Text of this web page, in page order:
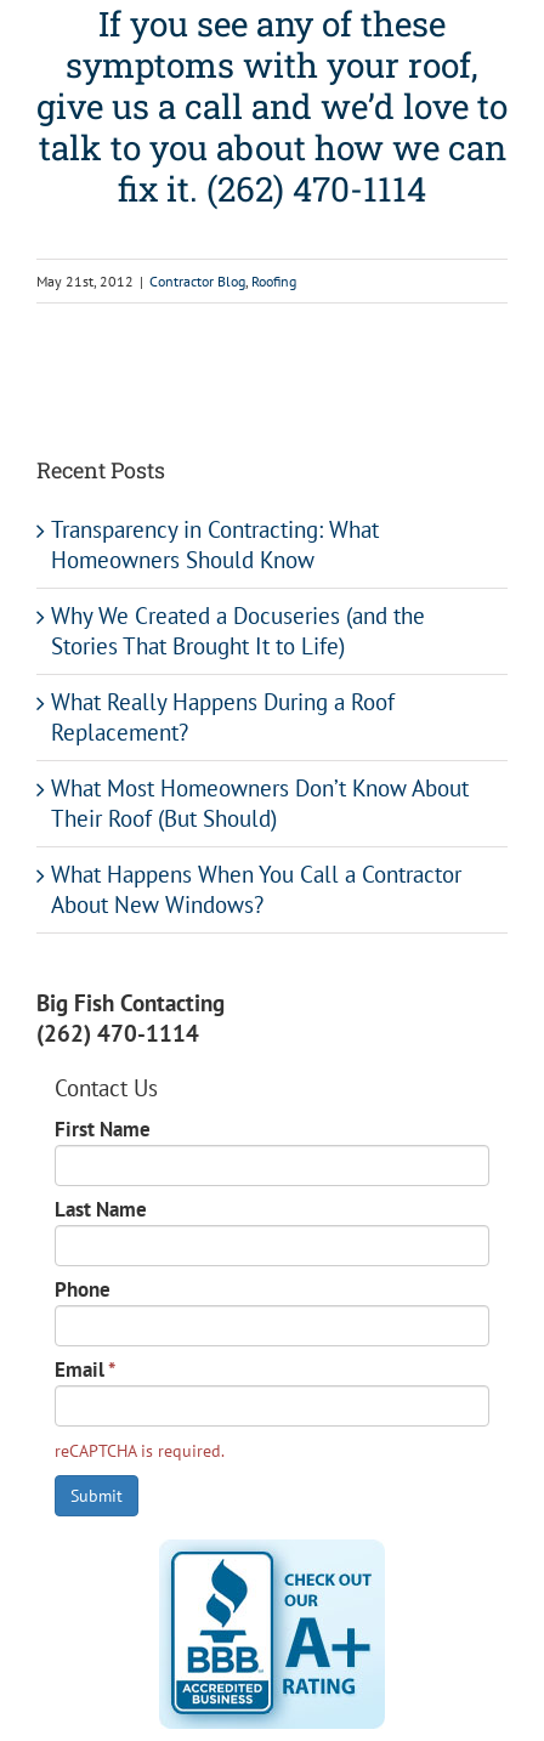
If you see any of these
symptoms with your roof,
give us a call and we’d love to
talk to you about how we can
fix it. (262) 470-1114
May 21st, 2012 | Contractor Blog, Roofing
Recent Posts
Transparency in Contracting: What
Homeowners Should Know
Why We Created a Docuseries (and the
Stories That Brought It to Life)
What Really Happens During a Roof
Replacement?
What Most Homeowners Don’t Know About
Their Roof (But Should)
What Happens When You Call a Contractor
About New Windows?
Big Fish Contacting
(262) 470-1114
Contact Us
First Name
Last Name
Phone
Email*
reCAPTCHA is required.
Submit